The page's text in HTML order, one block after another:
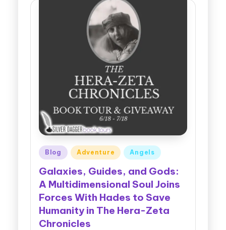
Posted
in
Blog Adventure Angels
Galaxies, Guides, and Gods:
A Multidimensional Soul Joins
Forces With Hades to Save
Humanity in The Hera-Zeta
Chronicles